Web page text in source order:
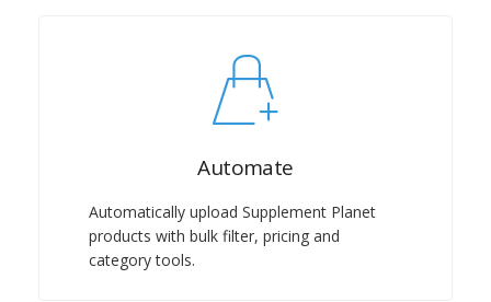
Automate
Automatically upload Supplement Planet
products with bulk filter, pricing and
category tools.